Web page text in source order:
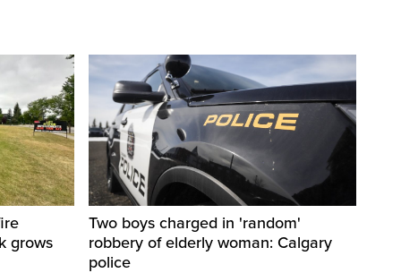
grows
Two boys charged in 'random'
robbery of elderly woman: Calgary
police